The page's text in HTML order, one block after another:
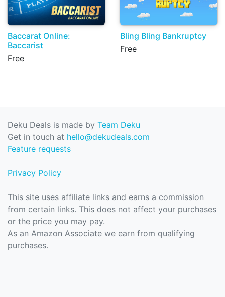
Baccarat Online:
Baccarist
Free
Bling Bling Bankruptcy
Free
Deku Deals is made by Team Deku
Get in touch at hello@dekudeals.com
Feature requests
Privacy Policy
This site uses affiliate links and earns a commission
from certain links. This does not affect your purchases
or the price you may pay.
As an Amazon Associate we earn from qualifying
purchases.